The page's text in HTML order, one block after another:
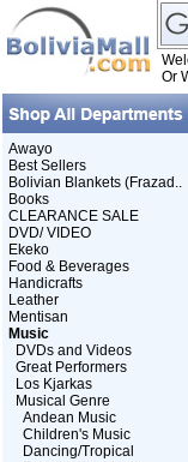
Or
Awayo
Best Sellers
Bolivian Blankets (Frazad..
Books
CLEARANCE SALE
DVD/ VIDEO
Ekeko
Food & Beverages
Handicrafts
Leather
Mentisan
Music
DVDs and Videos
Great Performers
Los Kjarkas
Musical Genre
Andean Music
Children's Music
Dancing/Tropical